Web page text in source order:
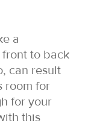
a
front to back
can result
room for
for your
this